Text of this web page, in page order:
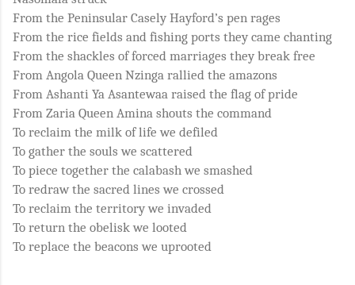
From the Peninsular Casely Hayford’s pen rages
From the rice fields and fishing ports they came chanting
From the shackles of forced marriages they break free
From Angola Queen Nzinga rallied the amazons
From Ashanti Ya Asantewaa raised the flag of pride
From Zaria Queen Amina shouts the command
To reclaim the milk of life we defiled
To gather the souls we scattered
To piece together the calabash we smashed
To redraw the sacred lines we crossed
To reclaim the territory we invaded
To return the obelisk we looted
To replace the beacons we uprooted